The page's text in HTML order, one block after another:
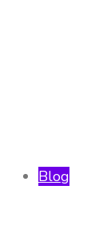
Blog